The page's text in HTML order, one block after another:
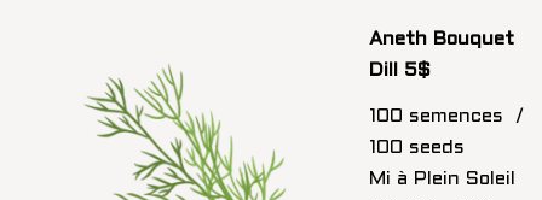
Aneth Bouquet
Dill 5$
100 semences /
100 seeds
Mi à Plein Soleil